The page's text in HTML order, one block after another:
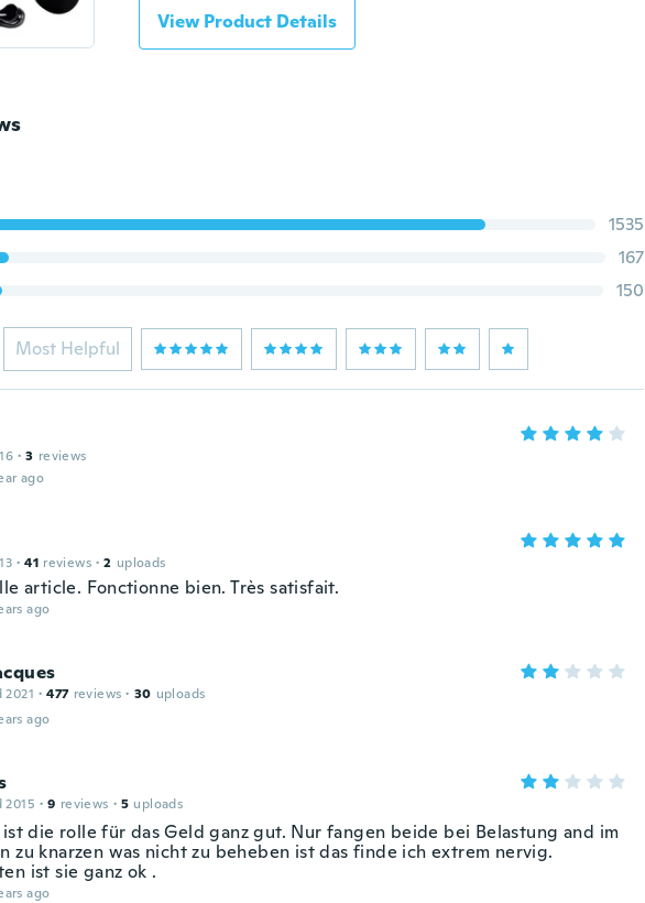
View Product Details
1535
167
150
Most Helpful
· 3 reviews
ago
· 41 reviews · 2 uploads
article. Fonctionne bien. Très satisfait.
ago
2021 · 477 reviews · 30 uploads
ago
2015 · 9 reviews · 5 uploads
ist die rolle für das Geld ganz gut. Nur fangen beide bei Belastung and im
zu knarzen was nicht zu beheben ist das finde ich extrem nervig.
ist sie ganz ok .
ago